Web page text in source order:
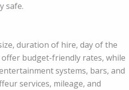
safe.
duration of hire, day of the
budget-friendly rates, while
systems, bars, and
services, mileage, and